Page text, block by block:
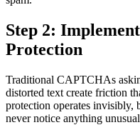
Step 2:
Protection
Traditional CAPTCHAs
distorted text create friction
protection operates invisibly,
never notice anything